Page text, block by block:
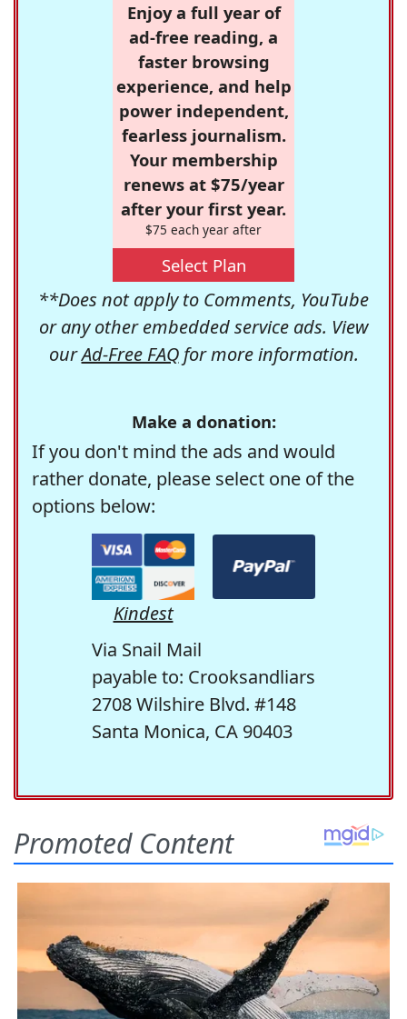
Enjoy a full year of
ad-free reading, a
faster browsing
experience, and help
power independent,
fearless journalism.
Your membership
renews at $75/year
after your first year.
$75 each year after
Select Plan
**Does not apply to Comments, YouTube
or any other embedded service ads. View
ourAd-Free FAQfor more information.
Make a donation:
If you don't mind the ads and would
rather donate, please select one of the
options below:
Kindest
Via Snail Mail
payable to: Crooksandliars
2708 Wilshire Blvd. #148
Santa Monica, CA 90403